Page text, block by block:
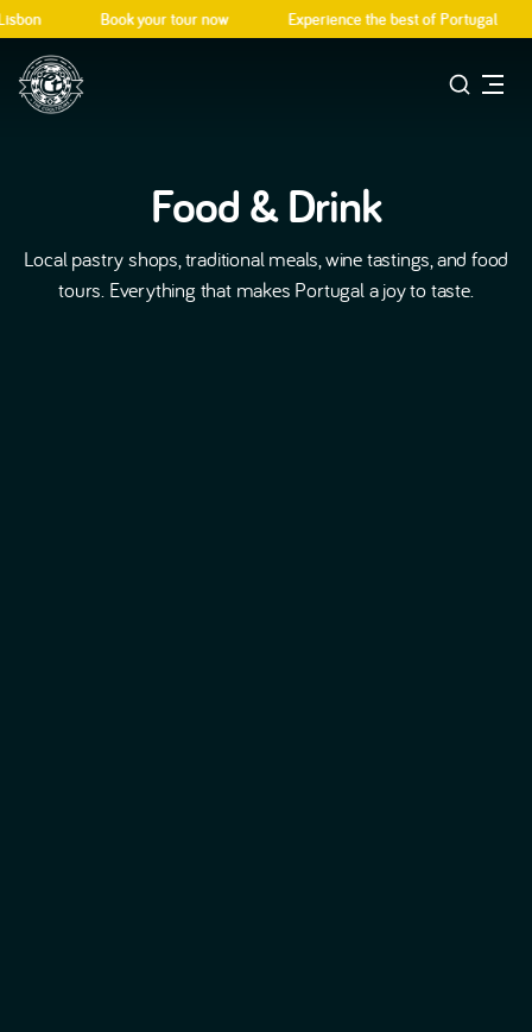
Book your tour now Experience the best of Portugal
Food & Drink
Local pastry shops, traditional meals, wine tastings, and food
tours. Everything that makes Portugal a joy to taste.